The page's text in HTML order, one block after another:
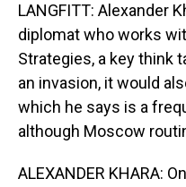
LANGFITT: Alexander
diplomat who works
Strategies, a key think
an invasion, it would
which he says is a
although Moscow
ALEXANDER KHARA: